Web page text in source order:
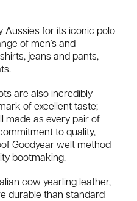
Aussies for its iconic polo
of men’s and
jeans and pants,
are also incredibly
of excellent taste;
made as every pair of
to quality,
Goodyear welt method
bootmaking.
cow yearling leather,
durable than standard